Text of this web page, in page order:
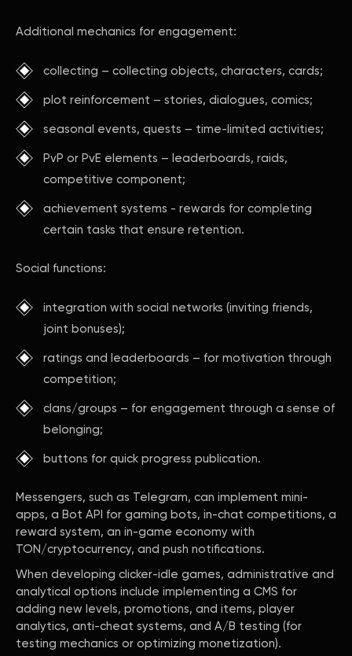
Additional mechanics for engagement:
collecting – collecting objects, characters, cards;
plot reinforcement – stories, dialogues, comics;
seasonal events, quests – time-limited activities;
PvP or PvE elements – leaderboards, raids,
competitive component;
achievement systems - rewards for completing
certain tasks that ensure retention.
Social functions:
integration with social networks (inviting friends,
joint bonuses);
ratings and leaderboards – for motivation through
competition;
clans/groups – for engagement through a sense of
belonging;
buttons for quick progress publication.
Messengers, such as Telegram, can implement mini-
apps, a Bot API for gaming bots, in-chat competitions, a
reward system, an in-game economy with
TON/cryptocurrency, and push notifications.
When developing clicker-idle games, administrative and
analytical options include implementing a CMS for
adding new levels, promotions, and items, player
analytics, anti-cheat systems, and A/B testing (for
testing mechanics or optimizing monetization).